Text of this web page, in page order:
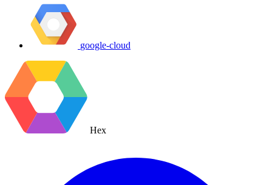
google-cloud
Hex